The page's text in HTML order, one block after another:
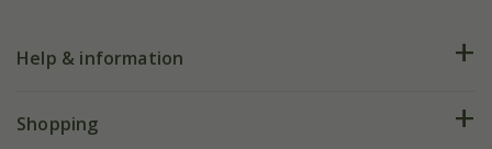
Help & information
FAQs
Shopping